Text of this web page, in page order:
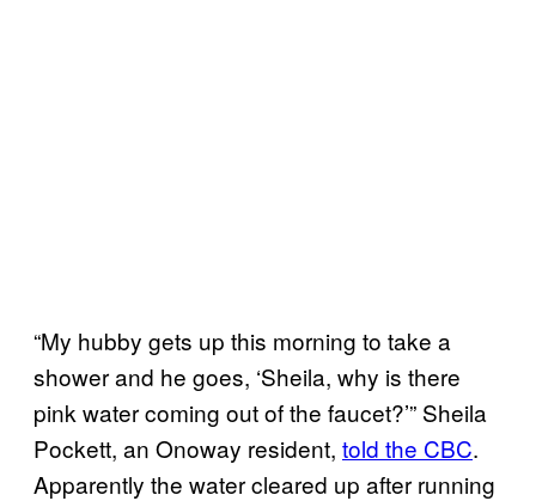
“My hubby gets up this morning to take a
shower and he goes, ‘Sheila, why is there
pink water coming out of the faucet?’” Sheila
Pockett, an Onoway resident, told the CBC.
Apparently the water cleared up after running